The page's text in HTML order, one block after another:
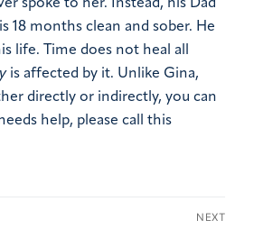
spoke to her. Instead, his Dad
is 18 months clean and sober. He
life.
Time does not heal all
is affected by it. Unlike Gina,
directly or indirectly, you can
help, please call this
NEXT